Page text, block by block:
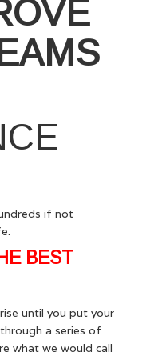
if not
BEST
until you put your
a series of
what we would call